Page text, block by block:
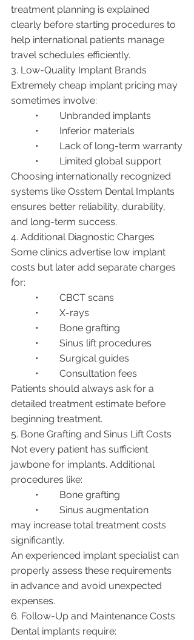
treatment planning is explained
clearly before starting procedures to
help international patients manage
travel schedules efficiently.
3. Low-Quality Implant Brands
Extremely cheap implant pricing may
sometimes involve:
	•	Unbranded implants
	•	Inferior materials
	•	Lack of long-term warranty
	•	Limited global support
Choosing internationally recognized
systems like Osstem Dental Implants
ensures better reliability, durability,
and long-term success.
4. Additional Diagnostic Charges
Some clinics advertise low implant
costs but later add separate charges
for:
	•	CBCT scans
	•	X-rays
	•	Bone grafting
	•	Sinus lift procedures
	•	Surgical guides
	•	Consultation fees
Patients should always ask for a
detailed treatment estimate before
beginning treatment.
5. Bone Grafting and Sinus Lift Costs
Not every patient has sufficient
jawbone for implants. Additional
procedures like:
	•	Bone grafting
	•	Sinus augmentation
may increase total treatment costs
significantly.
An experienced implant specialist can
properly assess these requirements
in advance and avoid unexpected
expenses.
6. Follow-Up and Maintenance Costs
Dental implants require: